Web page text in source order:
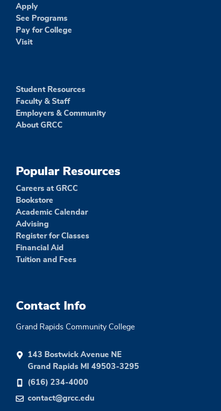
Apply
See Programs
Pay for College
Visit
Student Resources
Faculty & Staff
Employers & Community
About GRCC
Popular Resources
Careers at GRCC
Bookstore
Academic Calendar
Advising
Register for Classes
Financial Aid
Tuition and Fees
Contact Info
Grand Rapids Community College
143 Bostwick Avenue NE
Grand Rapids MI 49503-3295
(616) 234-4000
contact@grcc.edu